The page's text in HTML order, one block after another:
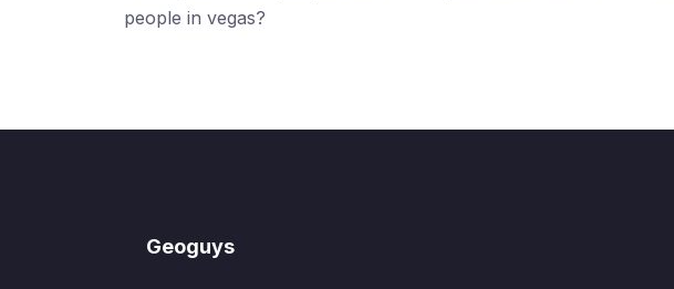
people in vegas?
Geoguys